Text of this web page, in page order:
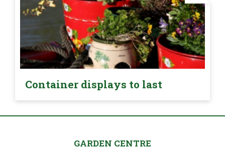
Container displays to last
GARDEN CENTRE